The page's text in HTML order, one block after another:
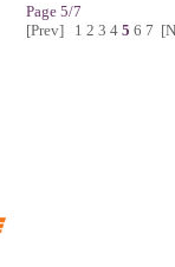
Page 5/7
[Prev]
1 2 3 4 5 6 7